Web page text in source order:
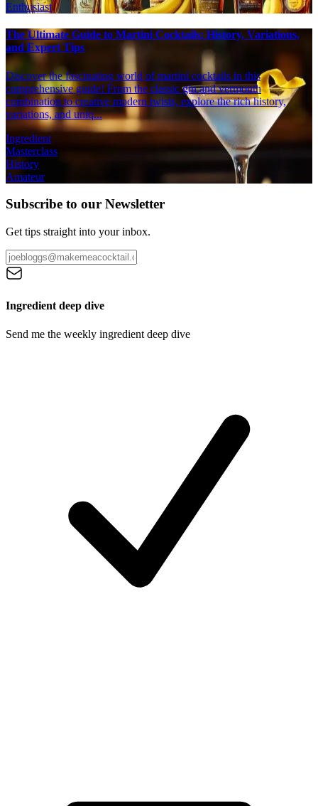
Enthusiast
The Ultimate Guide to Martini Cocktails: History, Variations,
and Expert Tips
Discover the fascinating world of martini cocktails in this
comprehensive guide! From the classic gin and vermouth
combination to creative modern twists, explore the rich history,
variations, and uniq...
Ingredient
Masterclass
History
Amateur
Subscribe to our Newsletter
Get tips straight into your inbox.
Ingredient deep dive
Send me the weekly ingredient deep dive